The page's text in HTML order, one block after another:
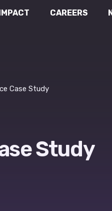
CAREERS
Case Study
Study